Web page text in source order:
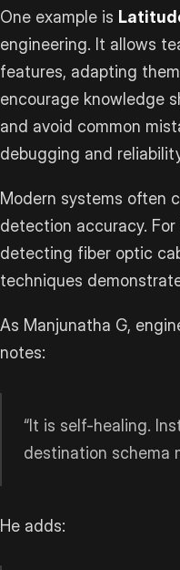
One example is
engineering. It allows
features, adapting
encourage knowledge
and avoid common
debugging and
Modern systems often
detection accuracy.
detecting fiber optic
techniques
As Manjunatha G,
notes:
“It is self-healing.
destination schema
He adds: